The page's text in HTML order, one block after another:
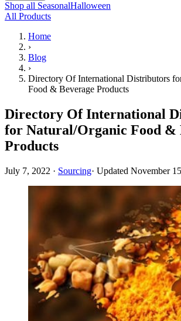
Shop all SeasonalHalloween
All Products
Home
›
Blog
›
Directory Of International Distributors
Food & Beverage Products
Directory Of International
for Natural/Organic Food &
Products
July 7, 2022 · Sourcing· Updated November